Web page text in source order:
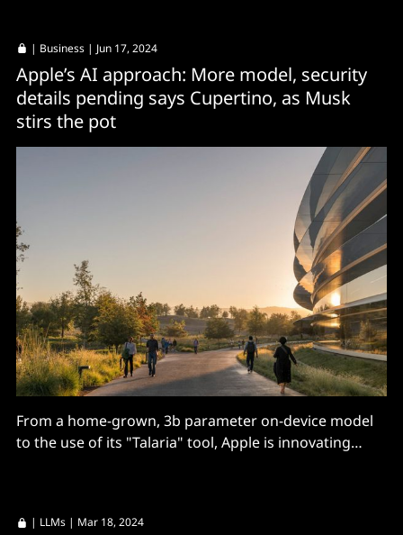
| Business | Jun 17, 2024
Apple’s AI approach: More model, security
details pending says Cupertino, as Musk
stirs the pot
From a home-grown, 3b parameter on-device model
to the use of its "Talaria" tool, Apple is innovating
| LLMs | Mar 18, 2024